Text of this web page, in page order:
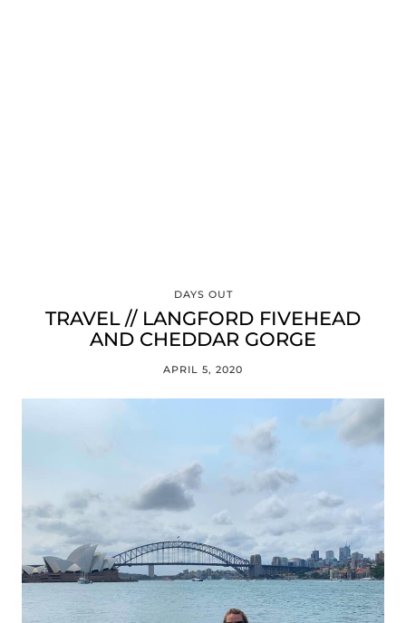
DAYS OUT
TRAVEL // LANGFORD FIVEHEAD
AND CHEDDAR GORGE
APRIL 5, 2020